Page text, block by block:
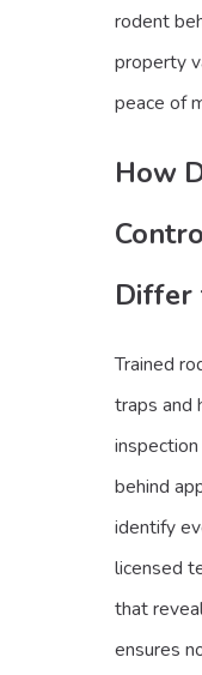
rodent
property
peace of
How
Differ
Trained
traps and
behind
identify
licensed
that
ensures